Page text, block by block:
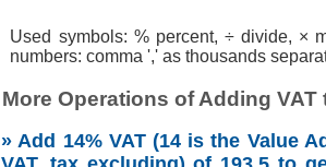
Used symbols: % percent, ÷ divide, ×
numbers: comma ',' as thousands
More Operations of Adding
» Add 14% VAT (14 is the Value